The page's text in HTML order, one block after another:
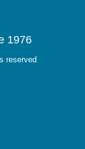
1976
reserved